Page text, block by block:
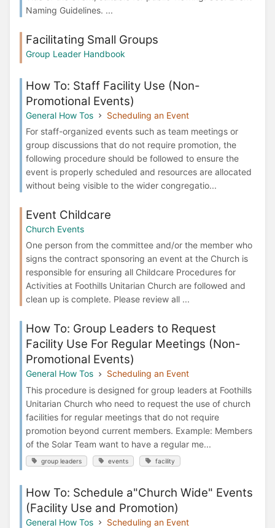
Naming Guidelines. ...
Facilitating Small Groups
Group Leader Handbook
How To: Staff Facility Use (Non-
Promotional Events)
General How Tos
Scheduling an Event
For staff-organized events such as team meetings or
group discussions that do not require promotion, the
following procedure should be followed to ensure the
event is properly scheduled and resources are allocated
without being visible to the wider congregatio...
Event Childcare
Church Events
One person from the committee and/or the member who
signs the contract sponsoring an event at the Church is
responsible for ensuring all Childcare Procedures for
Activities at Foothills Unitarian Church are followed and
clean up is complete. Please review all ...
How To: Group Leaders to Request
Facility Use For Regular Meetings (Non-
Promotional Events)
General How Tos
Scheduling an Event
This procedure is designed for group leaders at Foothills
Unitarian Church who need to request the use of church
facilities for regular meetings that do not require
promotion beyond current members. Example: Members
of the Solar Team want to have a regular me...
group leaders events facility
How To: Schedule a"Church Wide" Events
(Facility Use and Promotion)
General How Tos
Scheduling an Event